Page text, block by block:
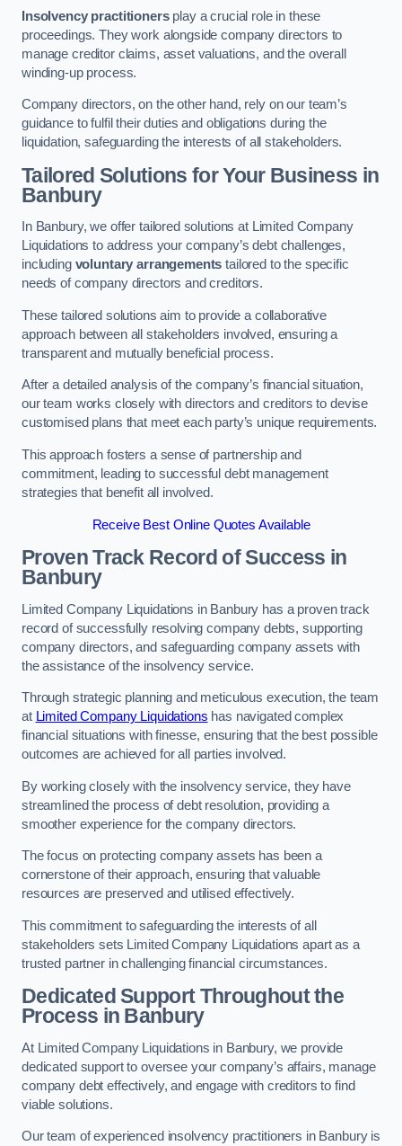
Insolvency practitionersplay a crucial role in these
proceedings. They work alongside company directors to
manage creditor claims, asset valuations, and the overall
winding-up process.
Company directors, on the other hand, rely on our team’s
guidance to fulfil their duties and obligations during the
liquidation, safeguarding the interests of all stakeholders.
Tailored Solutions for Your Business in
Banbury
In Banbury, we offer tailored solutions at Limited Company
Liquidations to address your company’s debt challenges,
including voluntary arrangements tailored to the specific
needs of company directors and creditors.
These tailored solutions aim to provide a collaborative
approach between all stakeholders involved, ensuring a
transparent and mutually beneficial process.
After a detailed analysis of the company’s financial situation,
our team works closely with directors and creditors to devise
customised plans that meet each party’s unique requirements.
This approach fosters a sense of partnership and
commitment, leading to successful debt management
strategies that benefit all involved.
Receive Best Online Quotes Available
Proven Track Record of Success in
Banbury
Limited Company Liquidations in Banbury has a proven track
record of successfully resolving company debts, supporting
company directors, and safeguarding company assets with
the assistance of the insolvency service.
Through strategic planning and meticulous execution, the team
at Limited Company Liquidations has navigated complex
financial situations with finesse, ensuring that the best possible
outcomes are achieved for all parties involved.
By working closely with the insolvency service, they have
streamlined the process of debt resolution, providing a
smoother experience for the company directors.
The focus on protecting company assets has been a
cornerstone of their approach, ensuring that valuable
resources are preserved and utilised effectively.
This commitment to safeguarding the interests of all
stakeholders sets Limited Company Liquidations apart as a
trusted partner in challenging financial circumstances.
Dedicated Support Throughout the
Process in Banbury
At Limited Company Liquidations in Banbury, we provide
dedicated support to oversee your company’s affairs, manage
company debt effectively, and engage with creditors to find
viable solutions.
Our team of experienced insolvency practitioners in Banbury is